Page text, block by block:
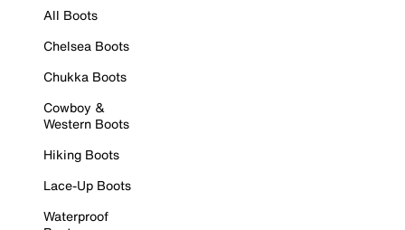
All Boots
Chelsea Boots
Chukka Boots
Cowboy &
Western Boots
Hiking Boots
Lace-Up Boots
Waterproof